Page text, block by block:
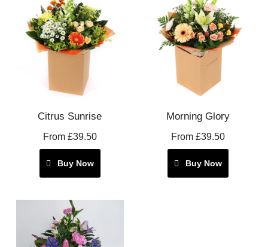
Citrus Sunrise
From £39.50
Buy Now
Morning Glory
From £39.50
Buy Now